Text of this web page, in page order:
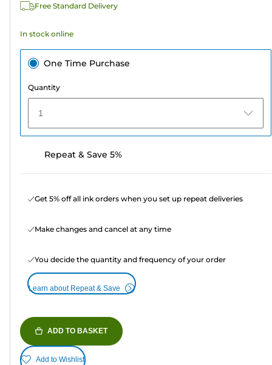
reviewFree Standard Delivery
In stock online
One Time Purchase
Quantity
1
Repeat & Save 5%
Get 5% off all ink orders when you set up repeat deliveries
Make changes and cancel at any time
You decide the quantity and frequency of your order
Learn about Repeat & Save
ADD TO BASKET
Add to Wishlist